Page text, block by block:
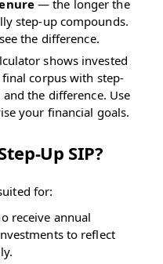
— the longer the
step-up compounds.
the difference.
shows invested
corpus with step-
the difference. Use
your financial goals.
Up SIP?
for:
receive annual
to reflect